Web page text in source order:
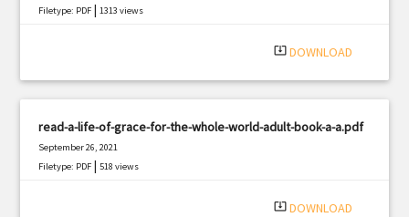
Filetype: PDF |1313 views
system_update_alt DOWNLOAD
read-a-life-of-grace-for-the-whole-world-adult-book-a-a.pdf
September 26, 2021
Filetype: PDF |518 views
system_update_alt DOWNLOAD